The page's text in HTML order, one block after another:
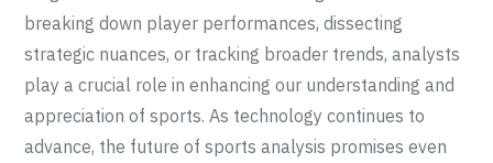
breaking down player performances, dissecting
strategic nuances, or tracking broader trends, analysts
play a crucial role in enhancing our understanding and
appreciation of sports. As technology continues to
advance, the future of sports analysis promises even